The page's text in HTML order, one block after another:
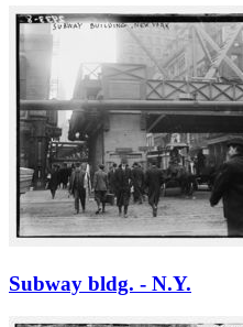
Subway bldg. - N.Y.